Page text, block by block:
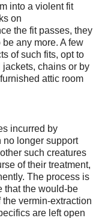
into a violent fit
on
the fit passes, they
any more. A few
of such fits, opt to
chains or by
attic room
incurred by
no longer support
such creatures
of their treatment,
The process is
that the would-be
vermin-extraction
are left open